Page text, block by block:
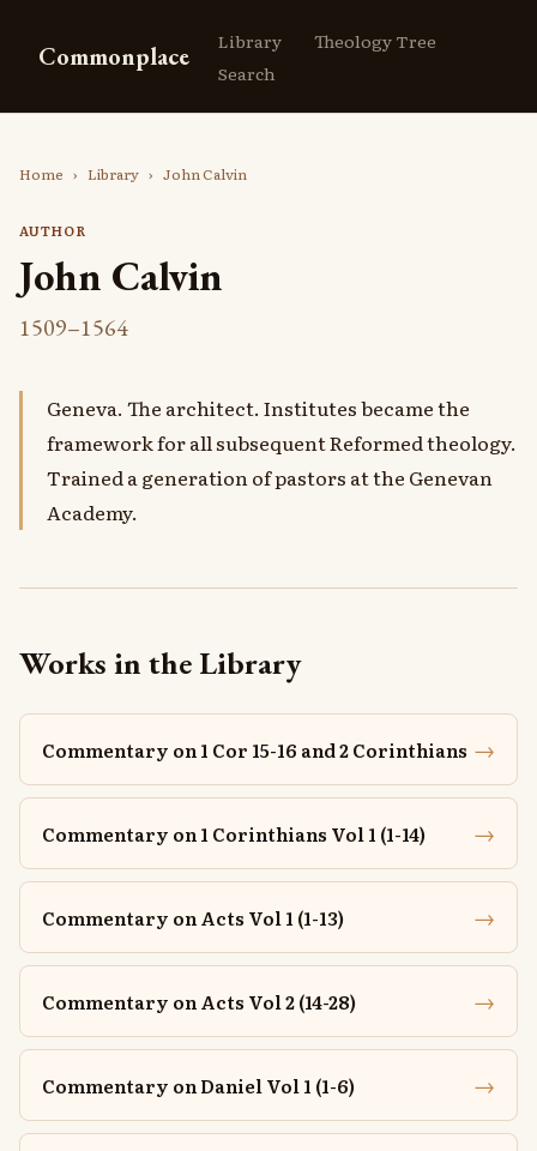
Commonplace Library
Theology Tree
Search
Home › Library › John Calvin
AUTHOR
John Calvin
1509–1564
Geneva. The architect. Institutes became the
framework for all subsequent Reformed theology.
Trained a generation of pastors at the Genevan
Academy.
Works in the Library
Commentary on 1 Cor 15-16 and 2 Corinthians →
Commentary on 1 Corinthians Vol 1 (1-14) →
Commentary on Acts Vol 1 (1-13) →
Commentary on Acts Vol 2 (14-28) →
Commentary on Daniel Vol 1 (1-6) →